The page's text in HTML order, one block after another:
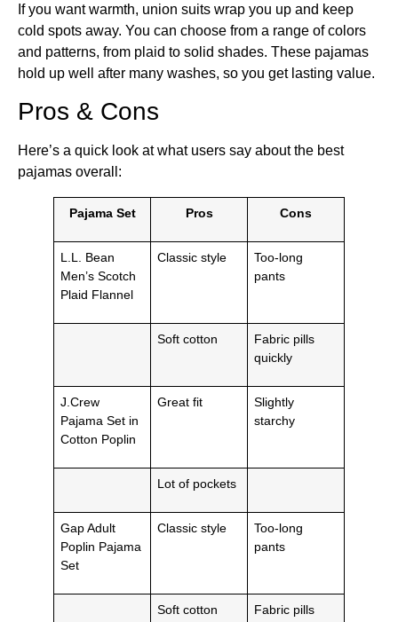
If you want warmth, union suits wrap you up and keep
cold spots away. You can choose from a range of colors
and patterns, from plaid to solid shades. These pajamas
hold up well after many washes, so you get lasting value.
Pros & Cons
Here’s a quick look at what users say about the best
pajamas overall:
Pajama Set Pros Cons
L.L. Bean
Men’s Scotch
Plaid Flannel
Classic style
Too-long
pants
Soft cotton
Fabric pills
quickly
J.Crew
Pajama Set in
Cotton Poplin
Great fit
Slightly
starchy
Lot of pockets
Gap Adult
Poplin Pajama
Set
Classic style
Too-long
pants
Soft cotton
Fabric pills